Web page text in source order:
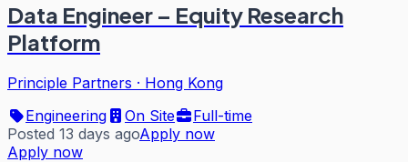
Data Engineer – Equity Research
Platform
Principle Partners · Hong Kong
Engineering
On Site
Full-time
Posted 13 days agoApply now
Apply now